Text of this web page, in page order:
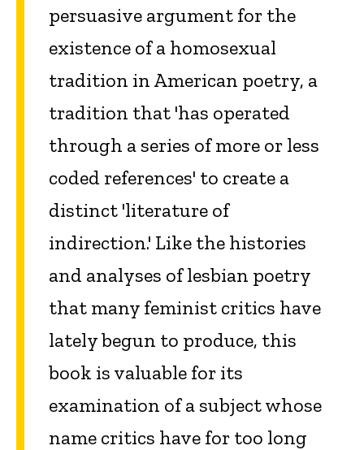
persuasive argument for the
existence of a homosexual
tradition in American poetry, a
tradition that 'has operated
through a series of more or less
coded references' to create a
distinct 'literature of
indirection.' Like the histories
and analyses of lesbian poetry
that many feminist critics have
lately begun to produce, this
book is valuable for its
examination of a subject whose
name critics have for too long